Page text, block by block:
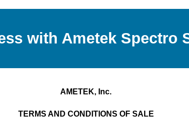
with Ametek Spectro
AMETEK, Inc.
TERMS AND CONDITIONS OF SALE